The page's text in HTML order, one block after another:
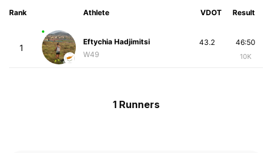
Rank Athlete VDOT Result
1
Eftychia Hadjimitsi
W49
46:50
10K
43.2
1 Runners